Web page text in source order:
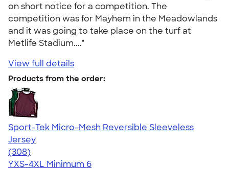
on short notice for a competition. The
competition was for Mayhem in the Meadowlands
and it was going to take place on the turf at
Metlife Stadium...."
View full details
Products from the order:
Sport-Tek Micro-Mesh Reversible Sleeveless
Jersey
4.61
308
(308)
YXS-4XL Minimum 6